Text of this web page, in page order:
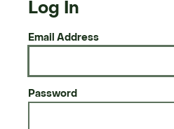
Log In
Email Address
Password